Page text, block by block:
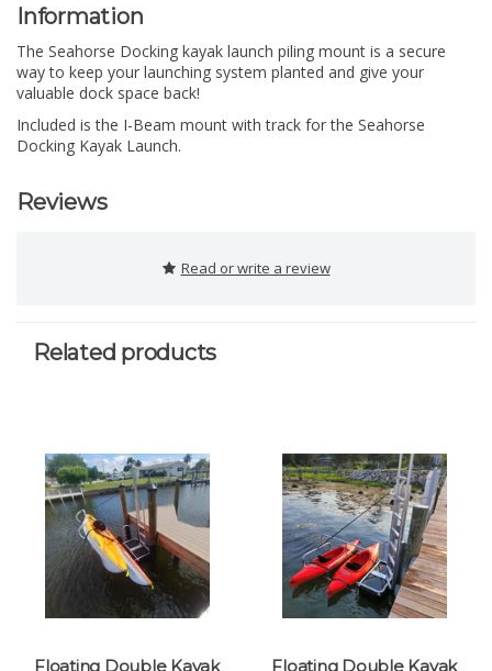
Information
The Seahorse Docking kayak launch piling mount is a secure
way to keep your launching system planted and give your
valuable dock space back!
Included is the I-Beam mount with track for the Seahorse
Docking Kayak Launch.
Reviews
Read or write a review
Related products
Floating Double Kayak
Floating Double Kayak